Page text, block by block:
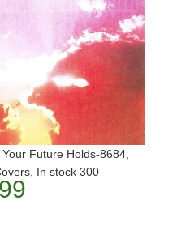
Future Holds-8684,
In stock 300